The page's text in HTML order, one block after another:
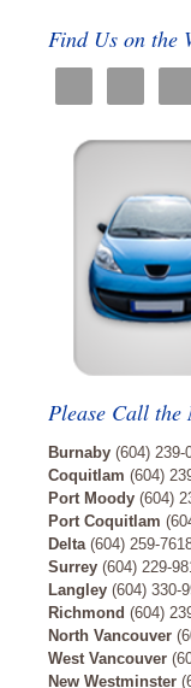
Find Us on the
Please Call the
Burnaby (604) 239-
Coquitlam (604)
Port Moody (604)
Port Coquitlam
Delta(604) 259-
Surrey (604) 229-
Langley (604) 330-
Richmond (604)
North Vancouver
West Vancouver
New Westminster